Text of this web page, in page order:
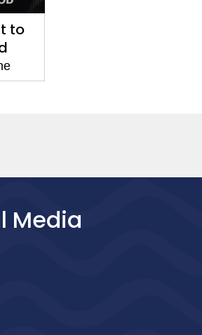
to
Media